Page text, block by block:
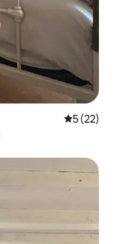
5 out of 5
5 (22)